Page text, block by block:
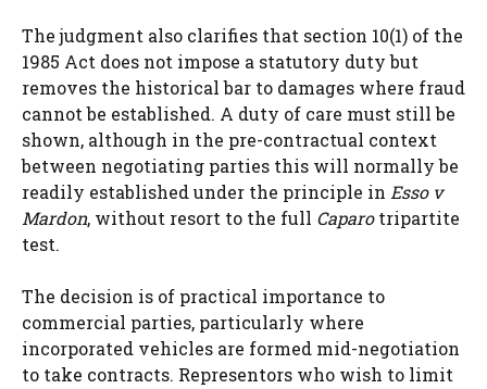
The judgment also clarifies that section 10(1) of the
1985 Act does not impose a statutory duty but
removes the historical bar to damages where fraud
cannot be established. A duty of care must still be
shown, although in the pre-contractual context
between negotiating parties this will normally be
readily established under the principle in Esso v
Mardon, without resort to the full Caparotripartite
test.
The decision is of practical importance to
commercial parties, particularly where
incorporated vehicles are formed mid-negotiation
to take contracts. Representors who wish to limit